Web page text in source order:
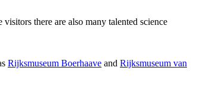
there are also many talented science
Rijksmuseum Boerhaave and Rijksmuseum van